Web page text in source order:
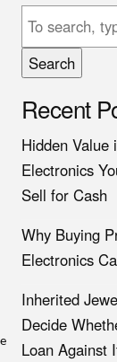
Search
Recent
Hidden Value
Electronics
Sell for Cash
Why Buying
Electronics
Inherited
Decide
Loan Against